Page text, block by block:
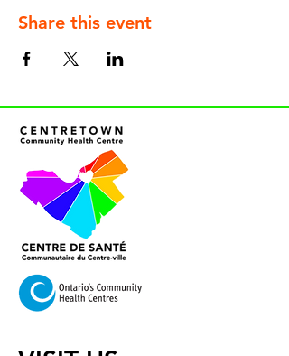
Share this event